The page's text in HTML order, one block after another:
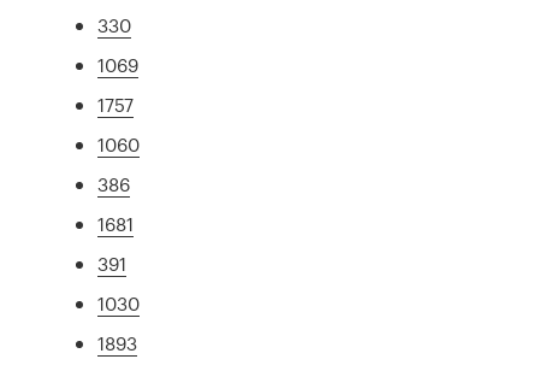
330
1069
1757
1060
386
1681
391
1030
1893